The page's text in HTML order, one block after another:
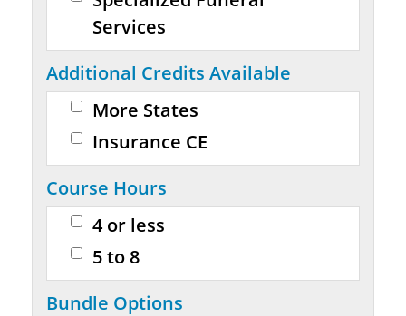
Services
Additional Credits Available
More States
Insurance CE
Course Hours
4 or less
5 to 8
Bundle Options